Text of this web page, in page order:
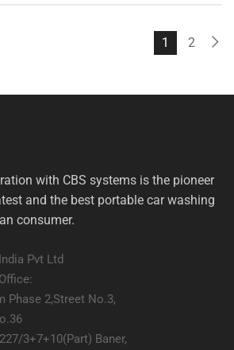
1 2
with CBS systems is the pioneer
and the best portable car washing
consumer.
Pvt Ltd
Phase 2,Street No.3,
3+7+10(Part) Baner,